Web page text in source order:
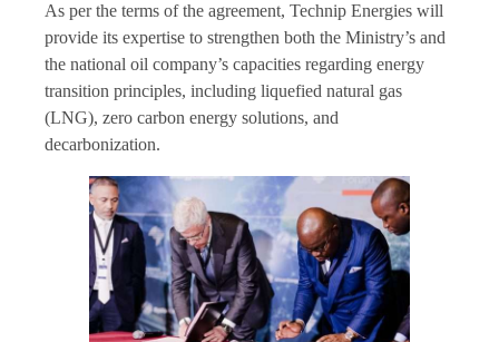
As per the terms of the agreement, Technip Energies will
provide its expertise to strengthen both the Ministry’s and
the national oil company’s capacities regarding energy
transition principles, including liquefied natural gas
(LNG), zero carbon energy solutions, and
decarbonization.